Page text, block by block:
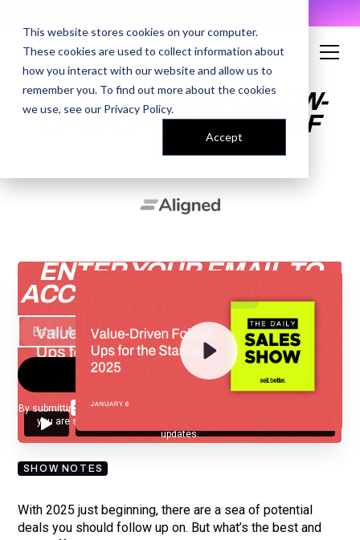
This website stores cookies on your computer.
These cookies are used to collect information about
how you interact with our website and allow us to
remember you. To find out more about the cookies
we use, see our Privacy Policy.
Accept
VALUE-DRIVEN FOLLOW-
UPS FOR THE START OF
2025
ENTER YOUR EMAIL TO
ACCESS THE RECORDING
By submitting your email, you agree to our
you are subscribing to our mailing list and will receive Sell Better
updates.
SHOW NOTES
With 2025 just beginning, there are a sea of potential
deals you should follow up on. But what’s the best and